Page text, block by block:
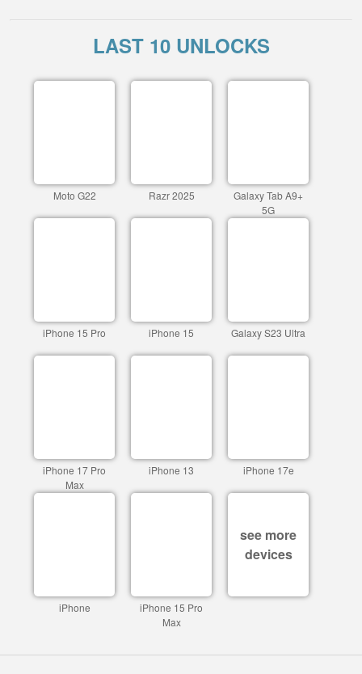
LAST 10 UNLOCKS
Moto G22 Razr 2025
Galaxy Tab A9+
5G
iPhone 15 Pro iPhone 15 Galaxy S23 Ultra
iPhone 17 Pro
Max
iPhone 13 iPhone 17e
iPhone
iPhone 15 Pro
Max
see more
devices